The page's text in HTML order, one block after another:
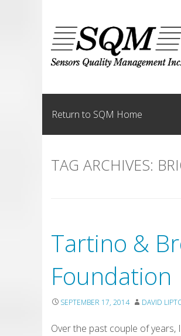
Return to SQM Home
TAG ARCHIVES:
Tartino &
Foundation
SEPTEMBER 17, 2014 DAVID
Over the past couple of years,